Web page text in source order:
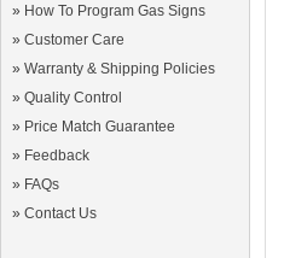
» How To Program Gas Signs
» Customer Care
» Warranty & Shipping Policies
» Quality Control
» Price Match Guarantee
» Feedback
» FAQs
» Contact Us